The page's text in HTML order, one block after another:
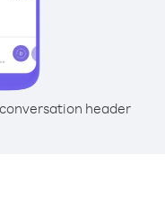
header